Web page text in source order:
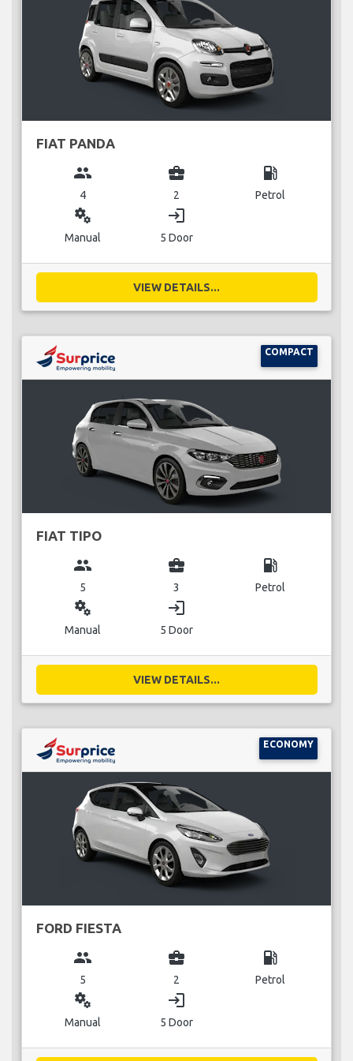
FIAT PANDA
group
4
business_center
2
local_gas_station
Petrol
miscellaneous_services
Manual
login
5 Door
VIEW DETAILS...
COMPACT
FIAT TIPO
group
5
business_center
3
local_gas_station
Petrol
miscellaneous_services
Manual
login
5 Door
VIEW DETAILS...
ECONOMY
FORD FIESTA
group
5
business_center
2
local_gas_station
Petrol
miscellaneous_services
Manual
login
5 Door